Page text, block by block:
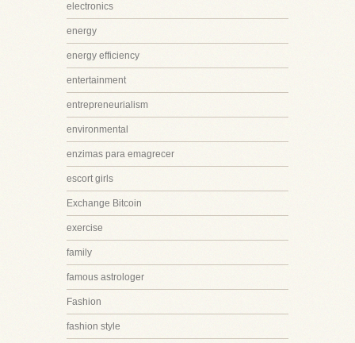
electronics
energy
energy efficiency
entertainment
entrepreneurialism
environmental
enzimas para emagrecer
escort girls
Exchange Bitcoin
exercise
family
famous astrologer
Fashion
fashion style